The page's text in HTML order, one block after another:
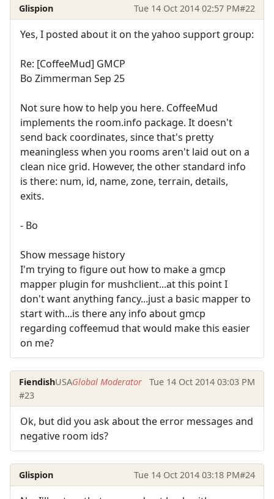
Glispion Tue 14 Oct 2014 02:57 PM#22
Yes, I posted about it on the yahoo support group:
Re: [CoffeeMud] GMCP
Bo Zimmerman Sep 25
Not sure how to help you here. CoffeeMud
implements the room.info package. It doesn't
send back coordinates, since that's pretty
meaningless when you rooms aren't laid out on a
clean nice grid. However, the other standard info
is there: num, id, name, zone, terrain, details,
exits.
- Bo
Show message history
I'm trying to figure out how to make a gmcp
mapper plugin for mushclient...at this point I
don't want anything fancy...just a basic mapper to
start with...is there any info about gmcp
regarding coffeemud that would make this easier
on me?
FiendishUSAGlobal Moderator
Tue 14 Oct 2014 03:03 PM
#23
Ok, but did you ask about the error messages and
negative room ids?
Glispion Tue 14 Oct 2014 03:18 PM#24